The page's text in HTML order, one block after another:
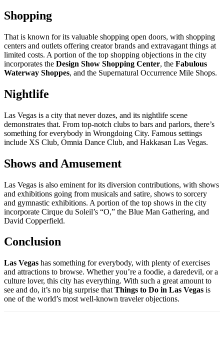
Shopping
That is known for its valuable shopping open doors, with shopping
centers and outlets offering creator brands and extravagant things at
limited costs. A portion of the top shopping objections in the city
incorporates the Design Show Shopping Center, the Fabulous
Waterway Shoppes, and the Supernatural Occurrence Mile Shops.
Nightlife
Las Vegas is a city that never dozes, and its nightlife scene
demonstrates that. From top-notch clubs to bars and parlors, there’s
something for everybody in Wrongdoing City. Famous settings
include XS Club, Omnia Dance Club, and Hakkasan Las Vegas.
Shows and Amusement
Las Vegas is also eminent for its diversion contributions, with shows
and exhibitions going from musicals and satire, shows to sorcery
and gymnastic exhibitions. A portion of the top shows in the city
incorporate Cirque du Soleil’s “O,” the Blue Man Gathering, and
David Copperfield.
Conclusion
Las Vegas has something for everybody, with plenty of exercises
and attractions to browse. Whether you’re a foodie, a daredevil, or a
culture lover, this city has everything. With such a great amount to
see and do, it’s no big surprise that Things to Do in Las Vegas is
one of the world’s most well-known traveler objections.